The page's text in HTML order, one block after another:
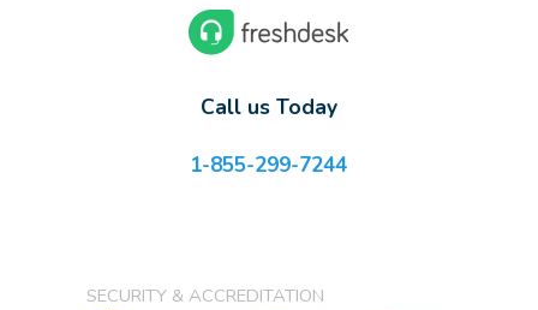
Call us Today
1-855-299-7244
SECURITY & ACCREDITATION